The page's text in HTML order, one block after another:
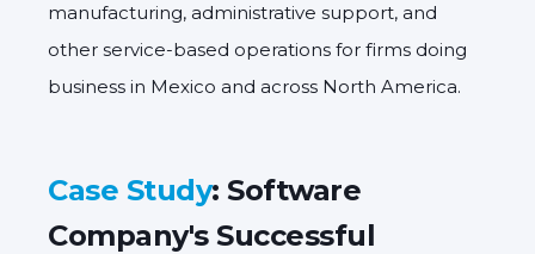
manufacturing, administrative support, and
other service-based operations for firms doing
business in Mexico and across North America.
Case Study: Software
Company's Successful